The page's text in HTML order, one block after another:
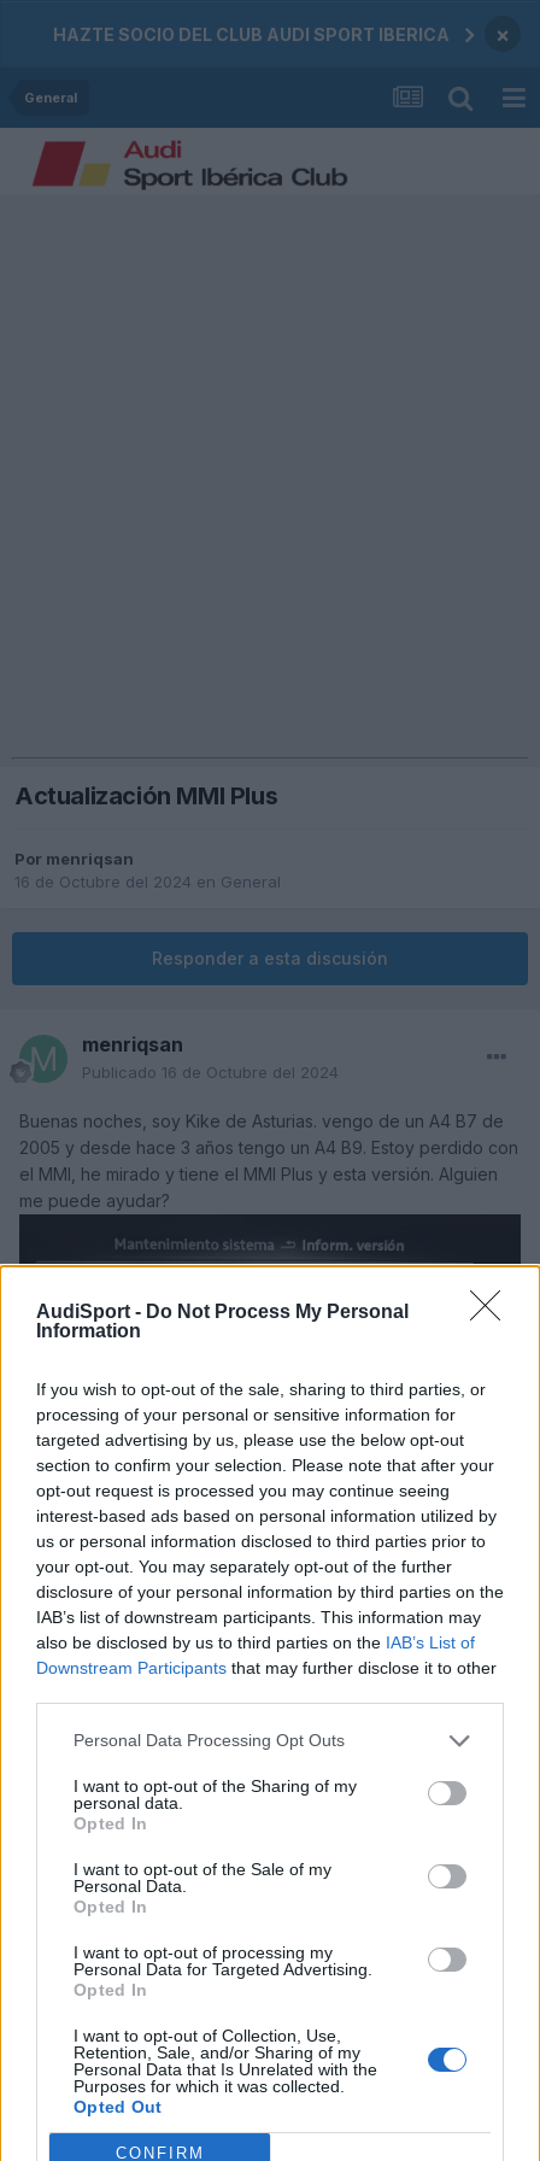
AudiSport - Do Not Process My Personal
Information
If you wish to opt-out of the sale, sharing to third parties, or
processing of your personal or sensitive information for
targeted advertising by us, please use the below opt-out
section to confirm your selection. Please note that after your
opt-out request is processed you may continue seeing
interest-based ads based on personal information utilized by
us or personal information disclosed to third parties prior to
your opt-out. You may separately opt-out of the further
disclosure of your personal information by third parties on the
IAB’s list of downstream participants. This information may
also be disclosed by us to third parties on the IAB’s List of
Downstream Participants that may further disclose it to other
Personal Data Processing Opt Outs
I want to opt-out of the Sharing of my
personal data.
Opted In
I want to opt-out of the Sale of my
Personal Data.
Opted In
I want to opt-out of processing my
Personal Data for Targeted Advertising.
Opted In
I want to opt-out of Collection, Use,
Retention, Sale, and/or Sharing of my
Personal Data that Is Unrelated with the
Purposes for which it was collected.
Opted Out
CONFIRM
HAZTE SOCIO DEL CLUB AUDI SPORT IBERICA ×
General
Actualización MMI Plus
Por menriqsan
16 de Octubre del 2024 en General
Responder a esta discusión
menriqsan
Publicado 16 de Octubre del 2024
Buenas noches, soy Kike de Asturias. vengo de un A4 B7 de
2005 y desde hace 3 años tengo un A4 B9. Estoy perdido con
el MMI, he mirado y tiene el MMI Plus y esta versión. Alguien
me puede ayudar?
Responder